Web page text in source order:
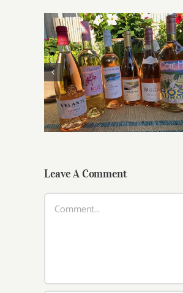
Roses for summer and
beyond
Leave A Comment
Comment